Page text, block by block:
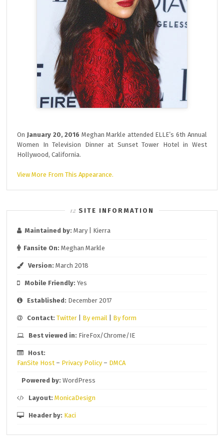
OnJanuary 20, 2016 Meghan Markle attended ELLE’s 6th Annual
Women In Television Dinner at Sunset Tower Hotel in West
Hollywood, California.
View More From This Appearance.
SITE INFORMATION
Maintained by: Mary | Kierra
Fansite On: Meghan Markle
Version: March 2018
Mobile Friendly: Yes
Established: December 2017
Contact: Twitter By email By form
Best viewed in: FireFox/Chrome/IE
Host:
FanSite Host – Privacy Policy– DMCA
Powered by: WordPress
Layout: MonicaDesign
Header by: Kaci